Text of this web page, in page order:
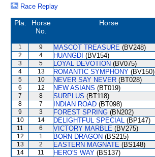
Race Replay
Pla.
Horse
No.
Horse
1 9 MASCOT TREASURE (BV248)
2 4 HUANGDI (BV154)
3 5 LOYAL DEVOTION (BV075)
4 13 ROMANTIC SYMPHONY (BV150)
5 10 NEVER SAY NEVER (BT028)
6 12 NEW ASIANS (BT019)
7 8 SURPLUS (BT118)
8 7 INDIAN ROAD (BT098)
9 3 FOREST SPRING (BN202)
10 14 DELIGHTFUL SPECIAL (BP147)
11 6 VICTORY MARBLE (BV275)
12 1 BORN DRAGON (BS215)
13 2 EASTERN MAGNATE (BS148)
14 11 HERO'S WAY (BS137)